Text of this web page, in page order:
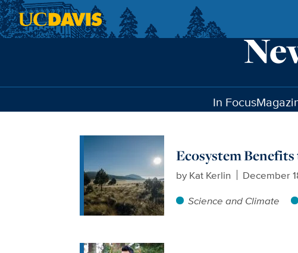
In Focus
Ecosystem
by Kat Kerlin
December
Science and Climate